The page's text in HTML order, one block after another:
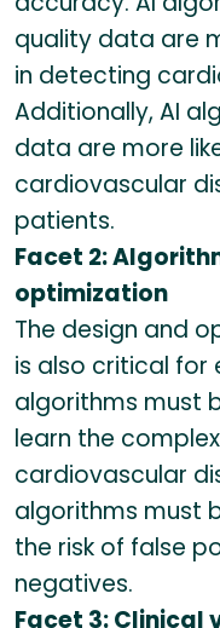
quality data are
in detecting
Additionally, AI
data are more
cardiovascular
patients.
Facet 2:
optimization
The design and
is also critical for
algorithms must
learn the
cardiovascular
algorithms must
the risk of false
negatives.
Facet 3: Clinical